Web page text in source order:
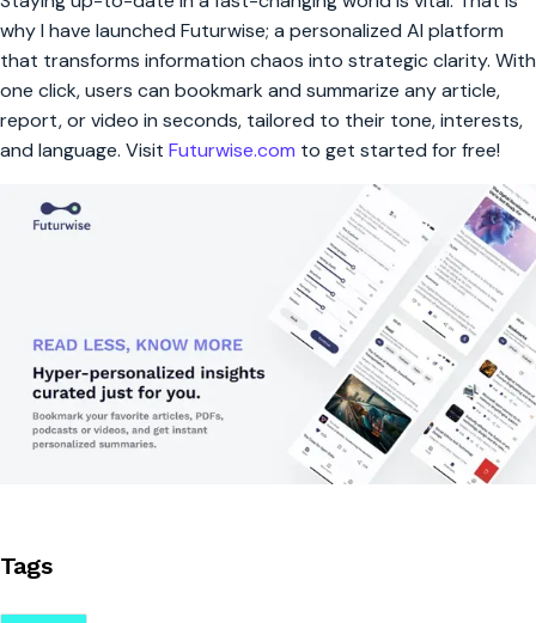
why I have launched Futurwise; a personalized AI platform
that transforms information chaos into strategic clarity. With
one click, users can bookmark and summarize any article,
report, or video in seconds, tailored to their tone, interests,
and language. Visit Futurwise.com to get started for free!
Tags